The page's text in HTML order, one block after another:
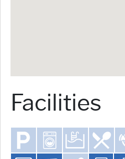
Facilities